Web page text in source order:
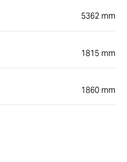
5362 mm
1815 mm
1860 mm